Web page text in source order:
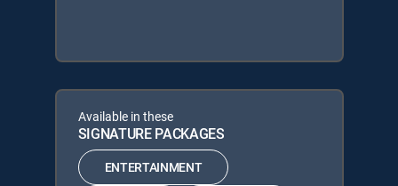
Available in these
SIGNATURE PACKAGES
ENTERTAINMENT